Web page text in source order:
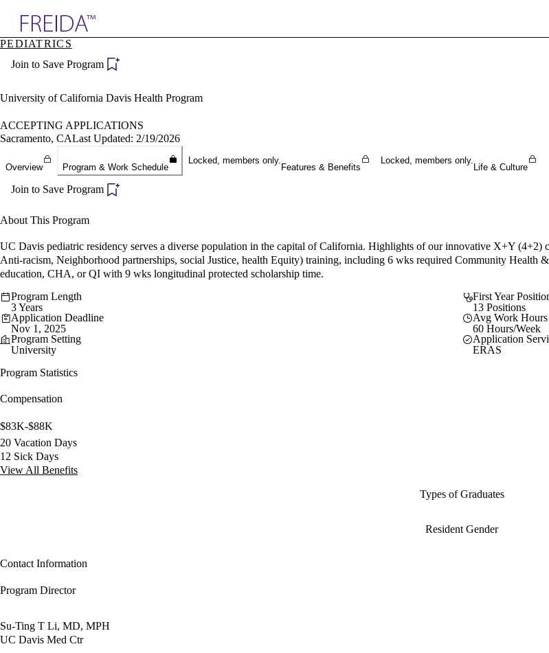
Specialties
Directory
PEDIATRICS
Join to Save Program
University of California Davis Health Program
ACCEPTING APPLICATIONS
Sacramento, CALast Updated: 2/19/2026
Overview Program & Work Schedule
Locked, members only.
Features & Benefits
Locked, members only.
Life & Culture
Join to Save Program
About This Program
UC Davis pediatric residency serves a diverse population in the capital of California. Highlights of our innovative X+Y
Anti-racism, Neighborhood partnerships, social Justice, health Equity) training, including 6 wks required Community
education, CHA, or QI with 9 wks longitudinal protected scholarship time.
Program Length
3 Years
First Year
13 Positions
Application Deadline
Nov 1, 2025
Avg Work Hours
60 Hours/Week
Program Setting
University
Application
ERAS
Program Statistics
Compensation
$83K-$88K
20 Vacation Days
12 Sick Days
View All Benefits
Types of Graduates
Resident Gender
Contact Information
Program Director
Su-Ting T Li, MD, MPH
UC Davis Med Ctr